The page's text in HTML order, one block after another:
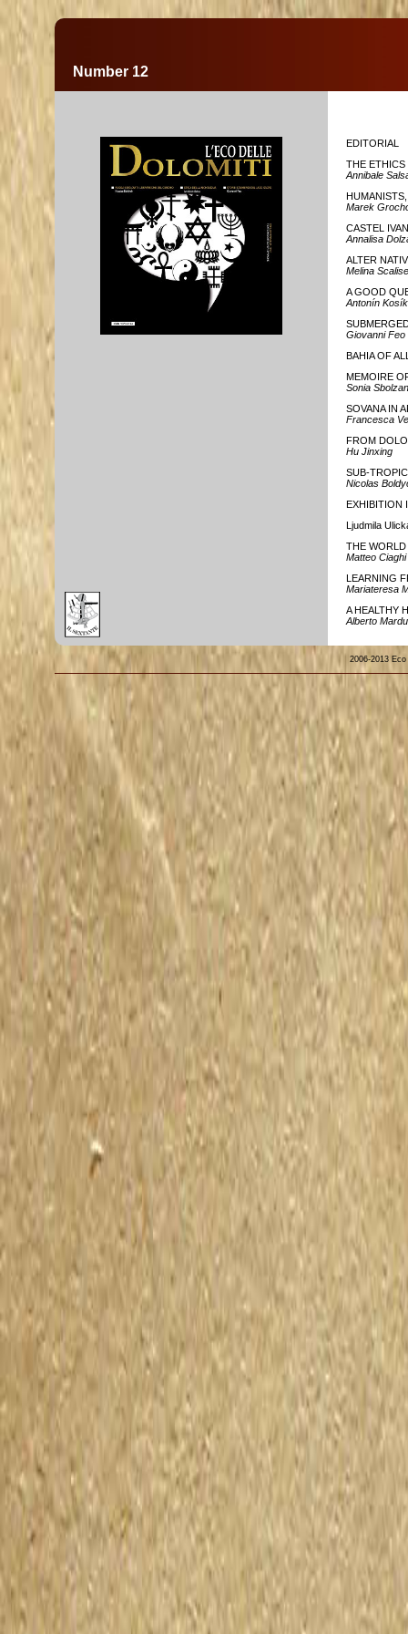
Number 12
EDITORIAL
THE
Annibale
Marek
CASTEL
Annalisa
ALTER
Melina Scalise
A GOOD
Antonín Kosík
Giovanni Feo
BAHIA OF
MEMOIRE
Sonia
SOVANA IN
Francesca
FROM
Hu Jinxing
SUB-
Nicolas
EXHIBITION
Ljudmila
THE WORLD
Matteo Ciaghi
LEARNING
Mariateresa
A HEALTHY
Alberto
2006-2013